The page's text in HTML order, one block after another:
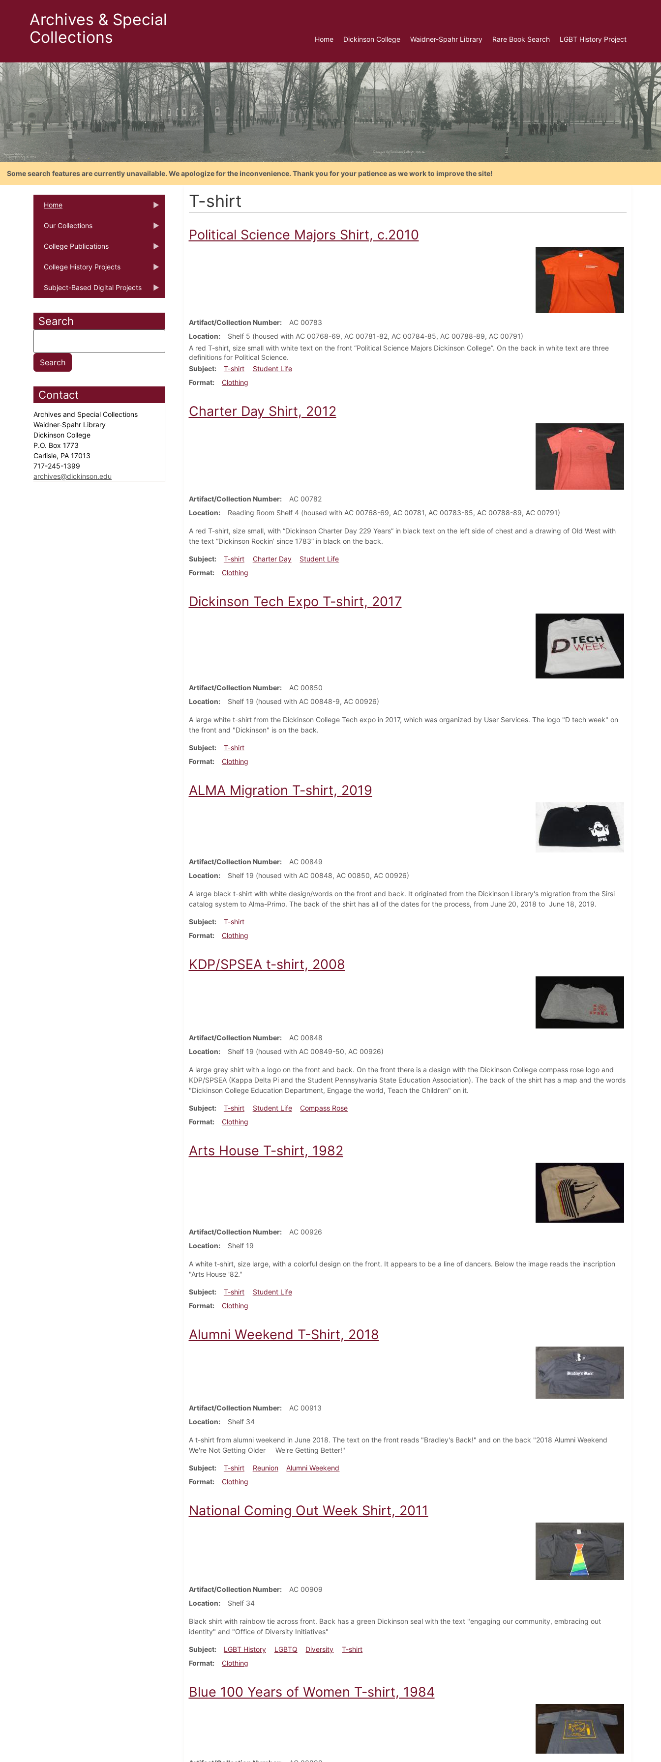
Archives & Special
Collections
Home Dickinson College Waidner-Spahr Library Rare Book Search LGBT History Project
Some search features are currently unavailable. We apologize for the inconvenience. Thank you for your patience as we work to improve the site!
Home
Our Collections
College Publications
College History Projects
Subject-Based Digital Projects
Search
Contact
Archives and Special Collections
Waidner-Spahr Library
Dickinson College
P.O. Box 1773
Carlisle, PA 17013
717-245-1399
archives@dickinson.edu
T-shirt
Political Science Majors Shirt, c.2010
Artifact/Collection Number
AC 00783
Location
Shelf 5 (housed with AC 00768-69, AC 00781-82, AC 00784-85, AC 00788-89, AC 00791)
A red T-shirt, size small with white text on the front “Political Science Majors Dickinson College”. On the back in white text are three
definitions for Political Science.
Subject
T-shirt
Student Life
Format
Clothing
Charter Day Shirt, 2012
Artifact/Collection Number
AC 00782
Location
Reading Room Shelf 4 (housed with AC 00768-69, AC 00781, AC 00783-85, AC 00788-89, AC 00791)
A red T-shirt, size small, with “Dickinson Charter Day 229 Years” in black text on the left side of chest and a drawing of Old West with
the text “Dickinson Rockin’ since 1783” in black on the back.
Subject T-shirt Charter Day
Student Life
Format
Clothing
Dickinson Tech Expo T-shirt, 2017
Artifact/Collection Number
AC 00850
Location
Shelf 19 (housed with AC 00848-9, AC 00926)
A large white t-shirt from the Dickinson College Tech expo in 2017, which was organized by User Services. The logo "D tech week" on
the front and "Dickinson" is on the back.
Subject
T-shirt
Format
Clothing
ALMA Migration T-shirt, 2019
Artifact/Collection Number
AC 00849
Location
Shelf 19 (housed with AC 00848, AC 00850, AC 00926)
A large black t-shirt with white design/words on the front and back. It originated from the Dickinson Library's migration from the Sirsi
catalog system to Alma-Primo. The back of the shirt has all of the dates for the process, from June 20, 2018 to June 18, 2019.
Subject
T-shirt
Format
Clothing
KDP/SPSEA t-shirt, 2008
Artifact/Collection Number
AC 00848
Location
Shelf 19 (housed with AC 00849-50, AC 00926)
A large grey shirt with a logo on the front and back. On the front there is a design with the Dickinson College compass rose logo and
KDP/SPSEA (Kappa Delta Pi and the Student Pennsylvania State Education Association). The back of the shirt has a map and the words
"Dickinson College Education Department, Engage the world, Teach the Children" on it.
Subject T-shirt Student Life
Compass Rose
Format
Clothing
Arts House T-shirt, 1982
Artifact/Collection Number
AC 00926
Location
Shelf 19
A white t-shirt, size large, with a colorful design on the front. It appears to be a line of dancers. Below the image reads the inscription
"Arts House '82."
Subject T-shirt
Student Life
Format
Clothing
Alumni Weekend T-Shirt, 2018
Artifact/Collection Number
AC 00913
Location
Shelf 34
A t-shirt from alumni weekend in June 2018. The text on the front reads "Bradley's Back!" and on the back "2018 Alumni Weekend
We're Not Getting Older We're Getting Better!"
Subject T-shirt Reunion
Alumni Weekend
Format
Clothing
National Coming Out Week Shirt, 2011
Artifact/Collection Number
AC 00909
Location
Shelf 34
Black shirt with rainbow tie across front. Back has a green Dickinson seal with the text "engaging our community, embracing out
identity" and "Office of Diversity Initiatives"
Subject LGBT History LGBTQ Diversity
T-shirt
Format
Clothing
Blue 100 Years of Women T-shirt, 1984